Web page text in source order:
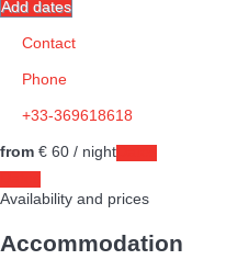
Add dates
Contact
Phone
+33-369618618
from € 60 / night
Availability and prices
Accommodation